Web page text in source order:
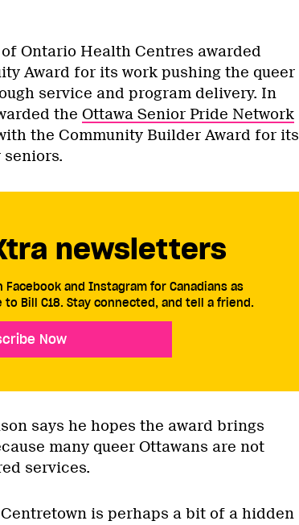
Ontario Health Centres awarded
Award for its work pushing the queer
service and program delivery. In
the Ottawa Senior Pride Network
the Community Builder Award for its
newsletters
and Instagram for Canadians as
to Bill C18. Stay connected, and tell a friend.
Now
says he hopes the award brings
many queer Ottawans are not
services.
is perhaps a bit of a hidden